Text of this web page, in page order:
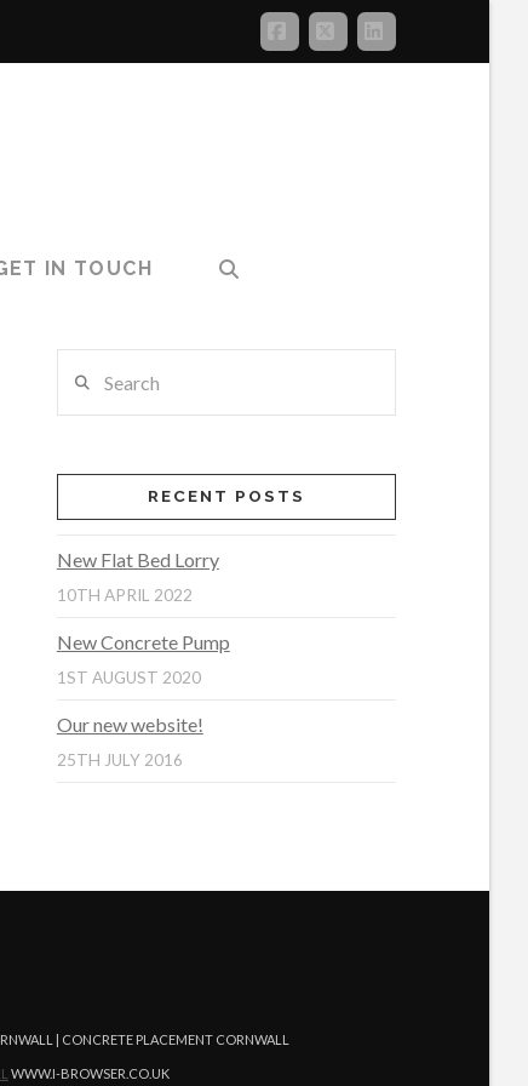
Facebook
X LinkedIn
IN TOUCH
RECENT POSTS
New Flat Bed Lorry
10TH APRIL 2022
New Concrete Pump
1ST AUGUST 2020
Our new website!
25TH JULY 2016
| CONCRETE PLACEMENT CORNWALL
WWW.I-BROWSER.CO.UK